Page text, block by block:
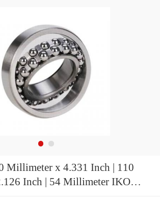
Millimeter x 4.331 Inch | 110
Inch | 54 Millimeter IKO